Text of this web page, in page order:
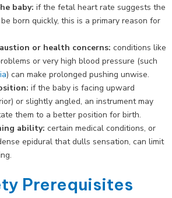
baby: if the fetal heart rate suggests the
born quickly, this is a primary reason for
or health concerns: conditions like
or very high blood pressure (such
) can make prolonged pushing unwise.
if the baby is facing upward
or slightly angled, an instrument may
them to a better position for birth.
ability: certain medical conditions, or
epidural that dulls sensation, can limit
Prerequisites